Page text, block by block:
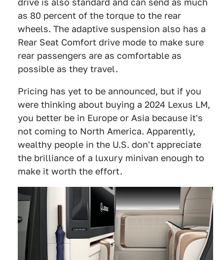
drive is also standard and can send as much
as 80 percent of the torque to the rear
wheels. The adaptive suspension also has a
Rear Seat Comfort drive mode to make sure
rear passengers are as comfortable as
possible as they travel.
Pricing has yet to be announced, but if you
were thinking about buying a 2024 Lexus LM,
you better be in Europe or Asia because it's
not coming to North America. Apparently,
wealthy people in the U.S. don't appreciate
the brilliance of a luxury minivan enough to
make it worth the effort.